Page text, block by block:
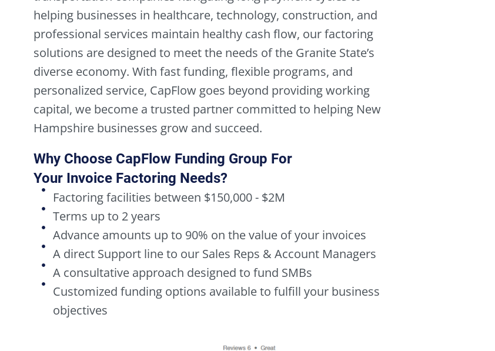
helping businesses in healthcare, technology, construction, and
professional services maintain healthy cash flow, our factoring
solutions are designed to meet the needs of the Granite State’s
diverse economy. With fast funding, flexible programs, and
personalized service, CapFlow goes beyond providing working
capital, we become a trusted partner committed to helping New
Hampshire businesses grow and succeed.
Why Choose CapFlow Funding Group For
Your Invoice Factoring Needs?
Factoring facilities between $150,000 - $2M
Terms up to 2 years
Advance amounts up to 90% on the value of your invoices
A direct Support line to our Sales Reps & Account Managers
A consultative approach designed to fund SMBs
Customized funding options available to fulfill your business
objectives